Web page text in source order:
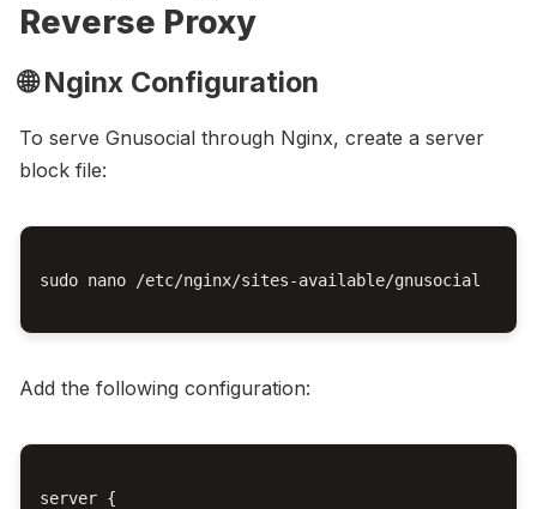
Reverse Proxy
🌐 Nginx Configuration
To serve Gnusocial through Nginx, create a server
block file:
sudo nano /etc/nginx/sites-available/gnusocial
Add the following configuration:
server {